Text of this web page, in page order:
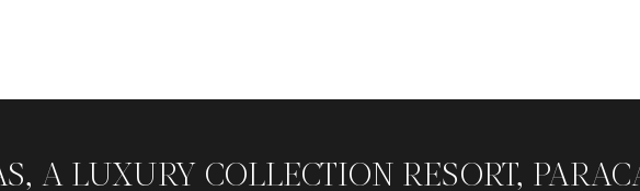
A LUXURY COLLECTION RESORT,